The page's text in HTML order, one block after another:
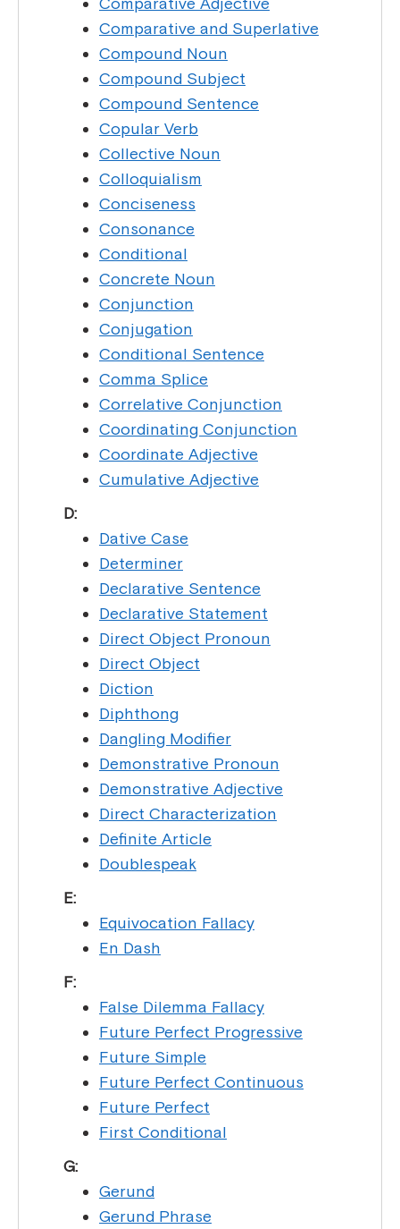
Comparative and Superlative
Compound Noun
Compound Subject
Compound Sentence
Copular Verb
Collective Noun
Colloquialism
Conciseness
Consonance
Conditional
Concrete Noun
Conjunction
Conjugation
Conditional Sentence
Comma Splice
Correlative Conjunction
Coordinating Conjunction
Coordinate Adjective
Cumulative Adjective
D:
Dative Case
Determiner
Declarative Sentence
Declarative Statement
Direct Object Pronoun
Direct Object
Diction
Diphthong
Dangling Modifier
Demonstrative Pronoun
Demonstrative Adjective
Direct Characterization
Definite Article
Doublespeak
E:
Equivocation Fallacy
En Dash
F:
False Dilemma Fallacy
Future Perfect Progressive
Future Simple
Future Perfect Continuous
Future Perfect
First Conditional
G:
Gerund
Gerund Phrase